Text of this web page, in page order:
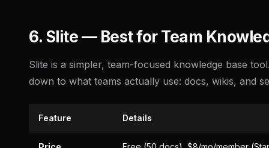
6. Slite — Best for Team
Slite is a simpler, team-focused knowledge base
down to what teams actually use: docs, wikis, and
Feature Details